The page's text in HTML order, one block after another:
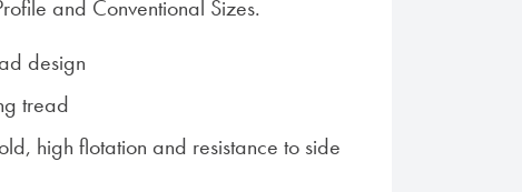
and Conventional Sizes.
design
tread
high flotation and resistance to side